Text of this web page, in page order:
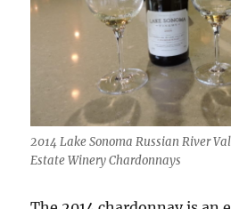
2014 Lake Sonoma Russian River
Estate Winery Chardonnays